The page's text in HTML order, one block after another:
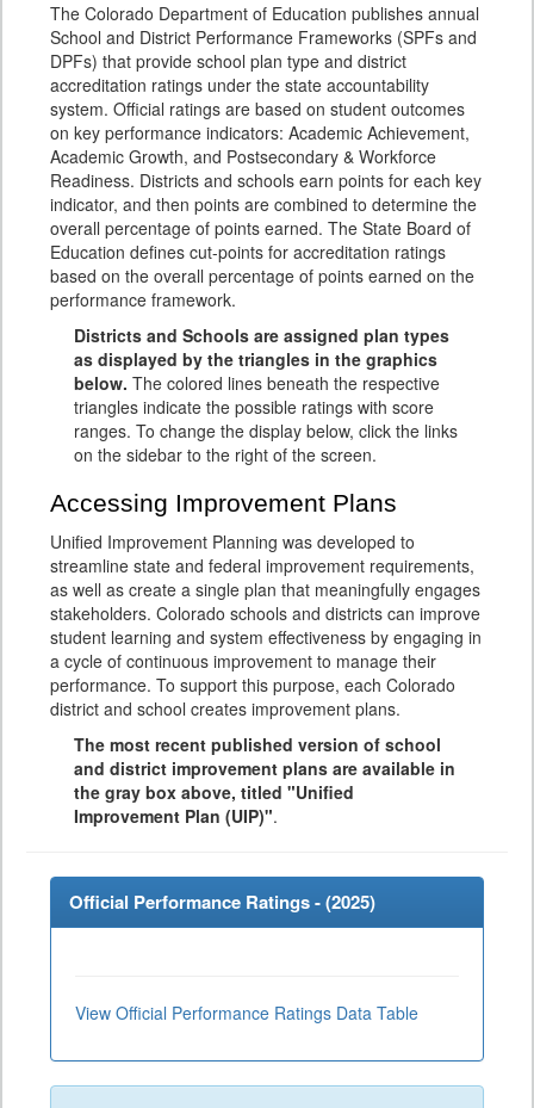
The Colorado Department of Education publishes annual
School and District Performance Frameworks (SPFs and
DPFs) that provide school plan type and district
accreditation ratings under the state accountability
system. Official ratings are based on student outcomes
on key performance indicators: Academic Achievement,
Academic Growth, and Postsecondary & Workforce
Readiness. Districts and schools earn points for each key
indicator, and then points are combined to determine the
overall percentage of points earned. The State Board of
Education defines cut-points for accreditation ratings
based on the overall percentage of points earned on the
performance framework.
Districts and Schools are assigned plan types
as displayed by the triangles in the graphics
below. The colored lines beneath the respective
triangles indicate the possible ratings with score
ranges. To change the display below, click the links
on the sidebar to the right of the screen.
Accessing Improvement Plans
Unified Improvement Planning was developed to
streamline state and federal improvement requirements,
as well as create a single plan that meaningfully engages
stakeholders. Colorado schools and districts can improve
student learning and system effectiveness by engaging in
a cycle of continuous improvement to manage their
performance. To support this purpose, each Colorado
district and school creates improvement plans.
The most recent published version of school
and district improvement plans are available in
the gray box above, titled "Unified
Improvement Plan (UIP)".
Official Performance Ratings - (2025)
View Official Performance Ratings Data Table